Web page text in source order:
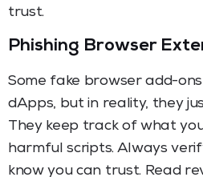
trust.
Phishing Browser
Some fake browser add-
dApps, but in reality, they
They keep track of what
harmful scripts. Always
know you can trust. Read